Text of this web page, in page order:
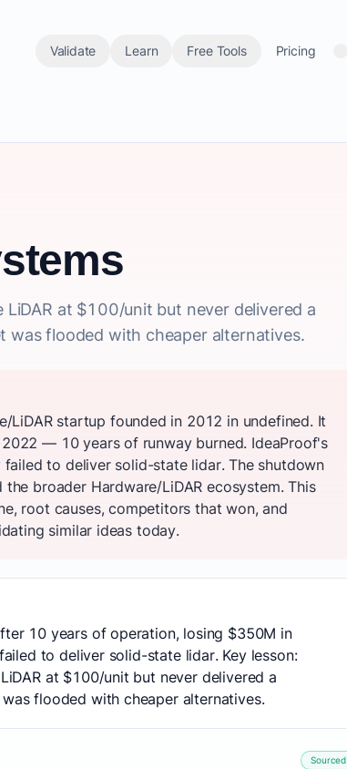
Validate Learn Free Tools Pricing
at $100/unit but never delivered a
was flooded with cheaper alternatives.
LiDAR startup founded in 2012 in undefined. It
— 10 years of runway burned. IdeaProof's
to deliver solid-state lidar. The shutdown
broader Hardware/LiDAR ecosystem. This
root causes, competitors that won, and
similar ideas today.
10 years of operation, losing $350M in
to deliver solid-state lidar. Key lesson:
at $100/unit but never delivered a
flooded with cheaper alternatives.
Sourced